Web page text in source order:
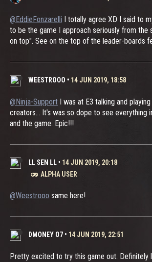
@EddieFonzarelli I totally agree XD I said to
to be the game I approach seriously from the
on top". See on the top of the leader-boards
WEESTROOO • 14 JUN 2019, 18:58
@Ninja-Support I was at E3 talking and
creators... It's was so dope to see everything
and the game. Epic!!!
LL SEN LL • 14 JUN 2019, 20:18
ALPHA USER
@Weestrooo same here!
DMONEY O7 • 14 JUN 2019, 22:51
Pretty excited to try this game out. Definitely